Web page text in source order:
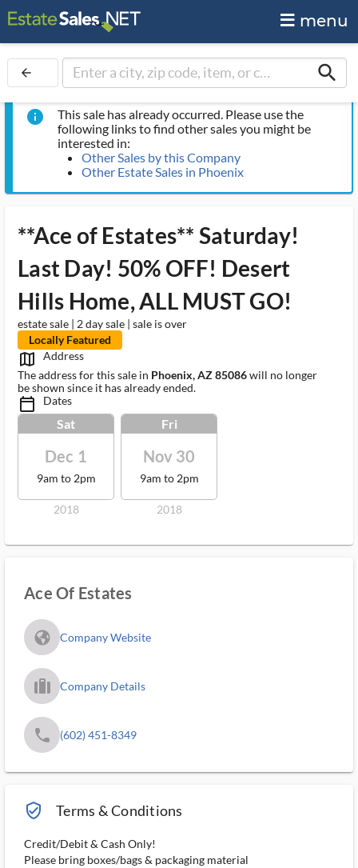
menu
arrow_back search
info
This sale has already occurred. Please use the
following links to find other sales you might be
interested in:
Other Sales by this Company
Other Estate Sales in Phoenix
**Ace of Estates** Saturday!
Last Day! 50% OFF! Desert
Hills Home, ALL MUST GO!
estate sale | 2 day sale | sale is over
Locally Featured
map_outlined_ms
Address
The address for this sale in Phoenix, AZ 85086will no longer
be shown since it has already ended.
calendar_today_ms Dates
Sat
Dec 1
9am to 2pm
2018
Fri
Nov 30
9am to 2pm
2018
Ace Of Estates
fa_globe_americas_solid Company Website
trip_filled_ms Company Details
phone (602) 451-8349
verified_user_outlined Terms & Conditions
Credit/Debit & Cash Only!
Please bring boxes/bags & packaging material